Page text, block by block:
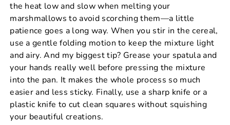
the heat low and slow when melting your
marshmallows to avoid scorching them—a little
patience goes a long way. When you stir in the cereal,
use a gentle folding motion to keep the mixture light
and airy. And my biggest tip? Grease your spatula and
your hands really well before pressing the mixture
into the pan. It makes the whole process so much
easier and less sticky. Finally, use a sharp knife or a
plastic knife to cut clean squares without squishing
your beautiful creations.